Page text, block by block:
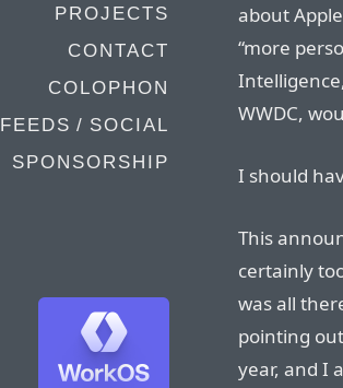
PROJECTS
CONTACT
COLOPHON
FEEDS / SOCIAL
SPONSORSHIP
about
“more
WWDC,
I should
This
certainly
was all
pointing
year, and I